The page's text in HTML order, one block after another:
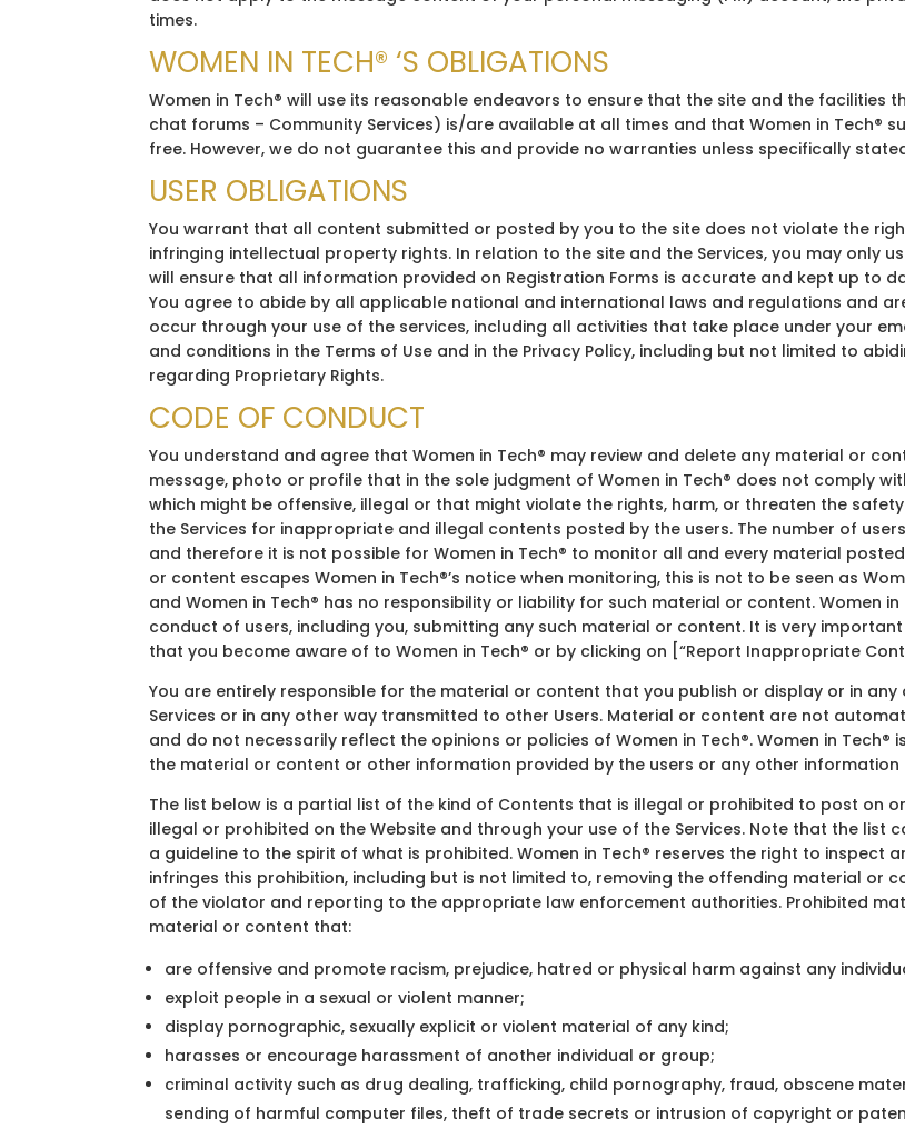
times.
WOMEN IN TECH® ‘S OBLIGATIONS
Women in Tech® will use its reasonable endeavors to ensure that the site and the facilities
chat forums – Community Services) is/are available at all times and that Women in Tech®
free. However, we do not guarantee this and provide no warranties unless specifically
USER OBLIGATIONS
You warrant that all content submitted or posted by you to the site does not violate the
infringing intellectual property rights. In relation to the site and the Services, you may only
will ensure that all information provided on Registration Forms is accurate and kept up to
You agree to abide by all applicable national and international laws and regulations and
occur through your use of the services, including all activities that take place under your
and conditions in the Terms of Use and in the Privacy Policy, including but not limited to
regarding Proprietary Rights.
CODE OF CONDUCT
You understand and agree that Women in Tech® may review and delete any material or
message, photo or profile that in the sole judgment of Women in Tech® does not comply
which might be offensive, illegal or that might violate the rights, harm, or threaten the
the Services for inappropriate and illegal contents posted by the users. The number of
and therefore it is not possible for Women in Tech® to monitor all and every material
or content escapes Women in Tech®’s notice when monitoring, this is not to be seen as
and Women in Tech® has no responsibility or liability for such material or content. Women
conduct of users, including you, submitting any such material or content. It is very
that you become aware of to Women in Tech® or by clicking on [“Report Inappropriate
You are entirely responsible for the material or content that you publish or display or in
Services or in any other way transmitted to other Users. Material or content are not
and do not necessarily reflect the opinions or policies of Women in Tech®. Women in
the material or content or other information provided by the users or any other
The list below is a partial list of the kind of Contents that is illegal or prohibited to post on
illegal or prohibited on the Website and through your use of the Services. Note that the
a guideline to the spirit of what is prohibited. Women in Tech® reserves the right to
infringes this prohibition, including but is not limited to, removing the offending material or
of the violator and reporting to the appropriate law enforcement authorities. Prohibited
material or content that:
are offensive and promote racism, prejudice, hatred or physical harm against any
exploit people in a sexual or violent manner;
display pornographic, sexually explicit or violent material of any kind;
harasses or encourage harassment of another individual or group;
criminal activity such as drug dealing, trafficking, child pornography, fraud, obscene
sending of harmful computer files, theft of trade secrets or intrusion of copyright or